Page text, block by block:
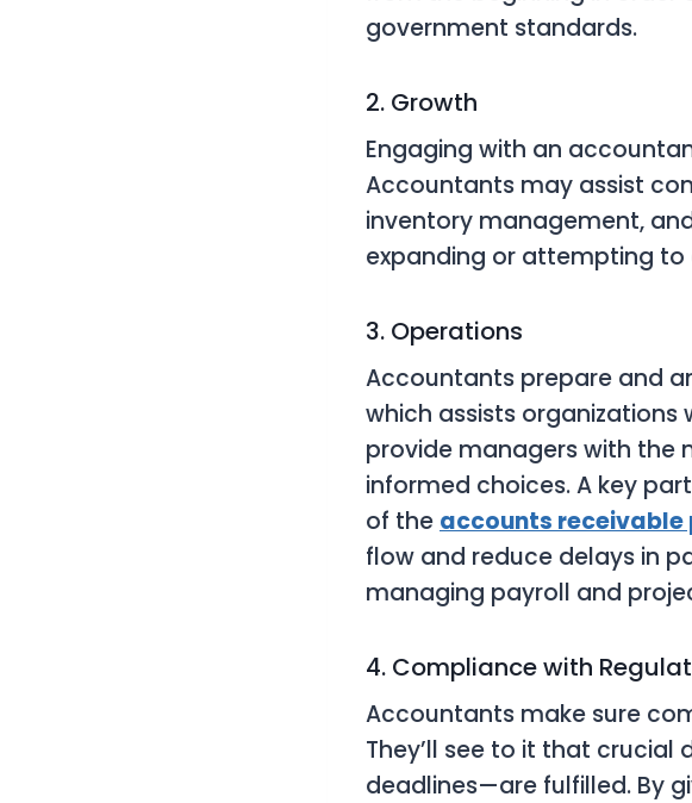
government standards.
2. Growth
Engaging with an
Accountants may assist
inventory management,
expanding or attempting to
3. Operations
Accountants prepare and
which assists
provide managers with the
informed choices. A key
of the accounts receivable
flow and reduce delays in
managing payroll and
4. Compliance with
Accountants make sure
They’ll see to it that crucial
deadlines—are fulfilled. By